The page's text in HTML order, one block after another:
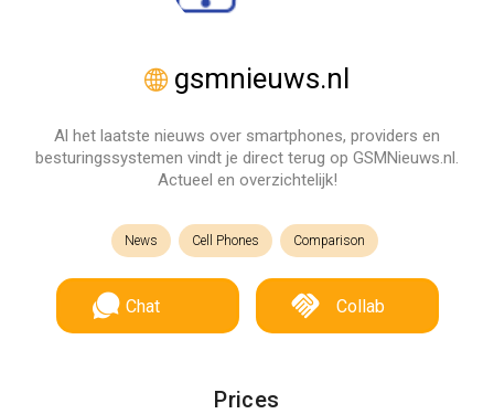
gsmnieuws.nl
Al het laatste nieuws over smartphones, providers en
besturingssystemen vindt je direct terug op GSMNieuws.nl.
Actueel en overzichtelijk!
News Cell Phones Comparison
Chat Collab
Prices